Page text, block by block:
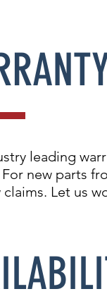
leading
new parts
claims. Let us